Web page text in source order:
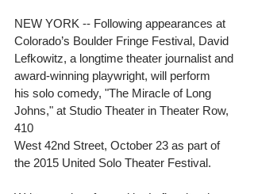
NEW YORK -- Following appearances at
Colorado’s Boulder Fringe Festival, David
Lefkowitz, a longtime theater journalist and
award-winning playwright, will perform
his solo comedy, "The Miracle of Long
Johns," at Studio Theater in Theater Row,
410
West 42nd Street, October 23 as part of
the 2015 United Solo Theater Festival.